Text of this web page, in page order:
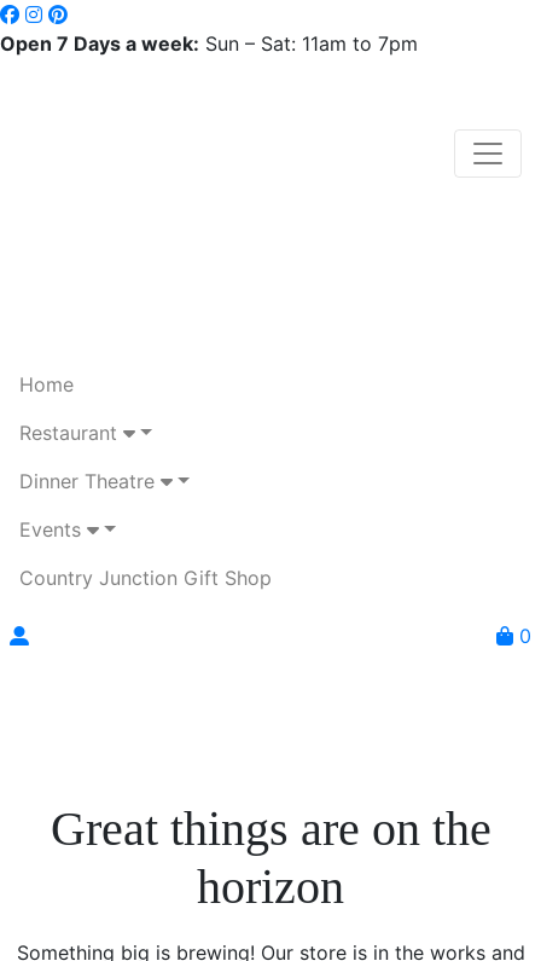
Open 7 Days a week: Sun – Sat: 11am to 7pm
Home
Restaurant
Dinner Theatre
Events
Country Junction Gift Shop
0
Great things are on the
horizon
Something big is brewing! Our store is in the works and